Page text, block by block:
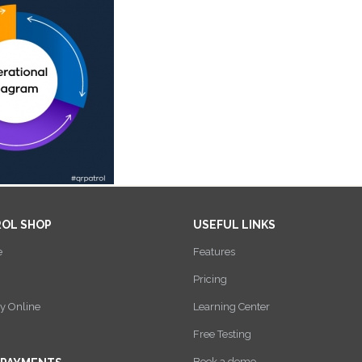
SHOP
Online
USEFUL LINKS
Features
Pricing
Learning Center
Free Testing